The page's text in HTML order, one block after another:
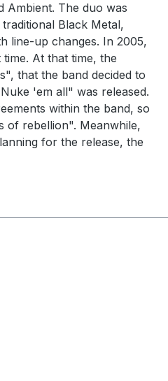
Ambient. The duo was
Black Metal,
line-up changes. In 2005,
At that time, the
that the band decided to
'em all" was released.
within the band, so
of rebellion". Meanwhile,
for the release, the